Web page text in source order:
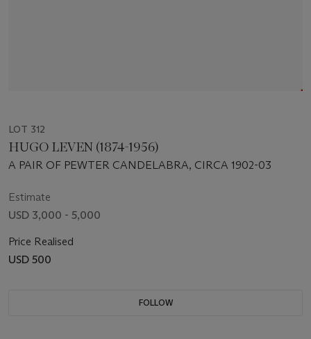
LOT 312
HUGO LEVEN (1874-1956)
A PAIR OF PEWTER CANDELABRA, CIRCA 1902-03
Estimate
USD 3,000 - 5,000
Price Realised
USD 500
FOLLOW